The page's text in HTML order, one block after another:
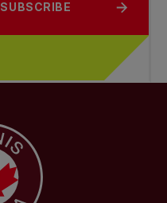
SUBSCRIBE